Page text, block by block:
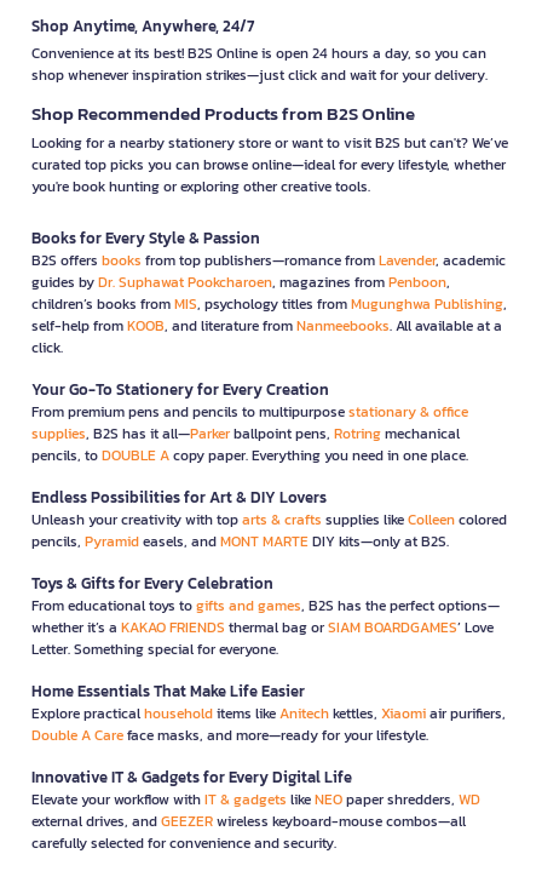
Shop Anytime, Anywhere, 24/7
Convenience at its best! B2S Online is open 24 hours a day, so you can
shop whenever inspiration strikes—just click and wait for your delivery.
Shop Recommended Products from B2S Online
Looking for a nearby stationery store or want to visit B2S but can't? We’ve
curated top picks you can browse online—ideal for every lifestyle, whether
you're book hunting or exploring other creative tools.
Books for Every Style & Passion
B2S offers books from top publishers—romance fromLavender, academic
guides byDr. Suphawat Pookcharoen, magazines fromPenboon,
children’s books fromMIS, psychology titles fromMugunghwa Publishing,
self-help fromKOOB, and literature fromNanmeebooks. All available at a
click.
Your Go-To Stationery for Every Creation
From premium pens and pencils to multipurposestationary & office
supplies, B2S has it all—Parkerballpoint pens, Rotringmechanical
pencils, toDOUBLE Acopy paper. Everything you need in one place.
Endless Possibilities for Art & DIY Lovers
Unleash your creativity with toparts & crafts supplies likeColleencolored
pencils, Pyramideasels, andMONT MARTEDIY kits—only at B2S.
Toys & Gifts for Every Celebration
From educational toys togifts and games, B2S has the perfect options—
whether it’s a KAKAO FRIENDS thermal bag orSIAM BOARDGAMES’ Love
Letter. Something special for everyone.
Home Essentials That Make Life Easier
Explore practicalhouseholditems likeAnitechkettles, Xiaomiair purifiers,
Double A Careface masks, and more—ready for your lifestyle.
Innovative IT & Gadgets for Every Digital Life
Elevate your workflow withIT & gadgets likeNEOpaper shredders, WD
external drives, andGEEZERwireless keyboard-mouse combos—all
carefully selected for convenience and security.